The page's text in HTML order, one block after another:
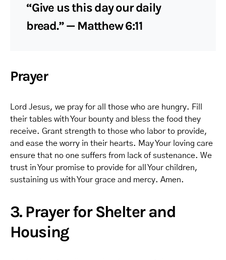
“Give us this day our daily
bread.” — Matthew 6:11
Prayer
Lord Jesus, we pray for all those who are hungry. Fill
their tables with Your bounty and bless the food they
receive. Grant strength to those who labor to provide,
and ease the worry in their hearts. May Your loving care
ensure that no one suffers from lack of sustenance. We
trust in Your promise to provide for all Your children,
sustaining us with Your grace and mercy. Amen.
3. Prayer for Shelter and
Housing